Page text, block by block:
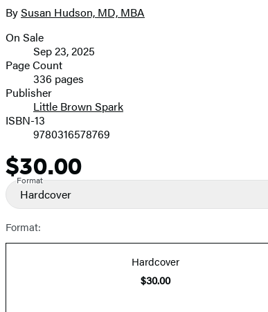
BySusan Hudson, MD, MBA
Formats
and
Prices
On Sale
Sep 23, 2025
Page Count
336 pages
Publisher
Little Brown Spark
ISBN-13
9780316578769
Price
$30.00
Format
Hardcover
Format:
Hardcover
$30.00